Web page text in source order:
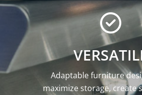
Adaptable furniture
maximize storage, create